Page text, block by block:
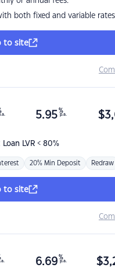
both fixed and variable rates
to site
LVR < 80%
5.95 %
p.a. $
20% Min Deposit Redraw
to site
6.69 %
p.a. $